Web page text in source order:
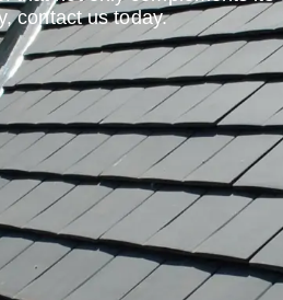
contact us today.